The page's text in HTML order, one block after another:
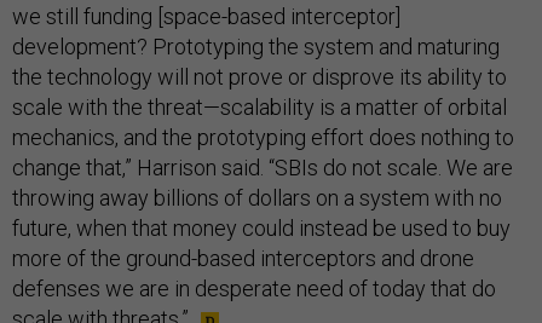
we still funding [space-based interceptor]
development? Prototyping the system and maturing
the technology will not prove or disprove its ability to
scale with the threat—scalability is a matter of orbital
mechanics, and the prototyping effort does nothing to
change that,” Harrison said. “SBIs do not scale. We are
throwing away billions of dollars on a system with no
future, when that money could instead be used to buy
more of the ground-based interceptors and drone
defenses we are in desperate need of today that do